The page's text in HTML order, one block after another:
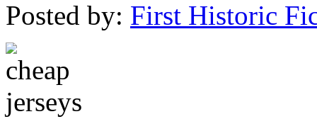
Posted by: First Historic